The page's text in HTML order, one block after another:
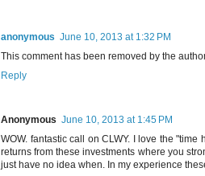
anonymous June 10, 2013 at 1:32 PM
This comment has been removed by the
Reply
Anonymous June 10, 2013 at 1:45 PM
WOW. fantastic call on CLWY. I love the
returns from these investments where you
just have no idea when. In my experience